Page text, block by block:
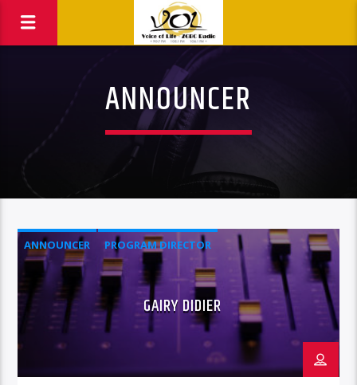
ANNOUNCER
ANNOUNCER PROGRAM DIRECTOR
GAIRY DIDIER